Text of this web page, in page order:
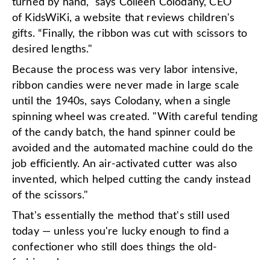
turned by hand," says Colleen Colodany, CEO
of KidsWiKi, a website that reviews children's
gifts. “Finally, the ribbon was cut with scissors to
desired lengths."
Because the process was very labor intensive,
ribbon candies were never made in large scale
until the 1940s, says Colodany, when a single
spinning wheel was created. "With careful tending
of the candy batch, the hand spinner could be
avoided and the automated machine could do the
job efficiently. An air-activated cutter was also
invented, which helped cutting the candy instead
of the scissors."
That's essentially the method that's still used
today — unless you're lucky enough to find a
confectioner who still does things the old-